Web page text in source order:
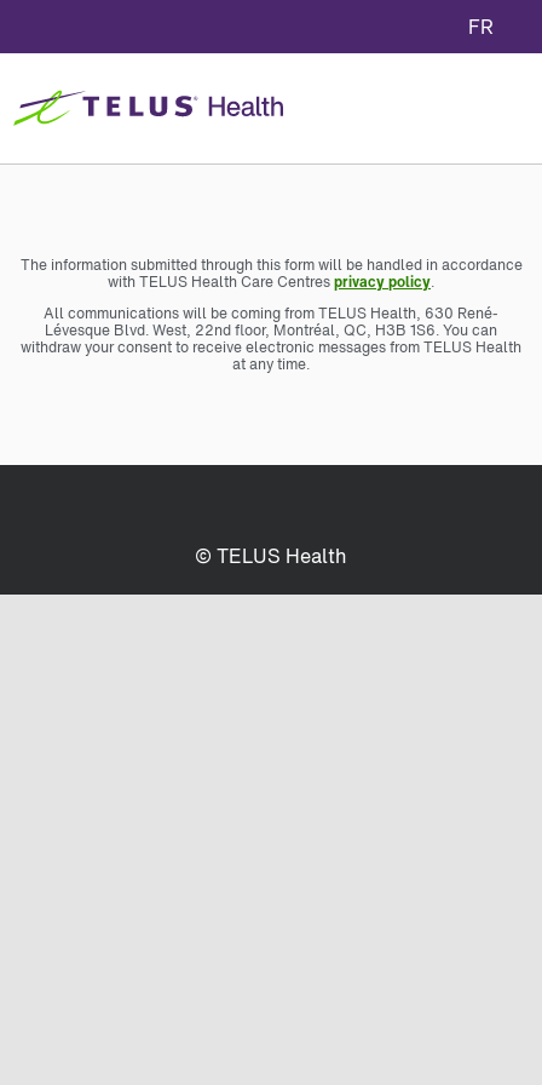
FR
The information submitted through this form will be handled in accordance
with TELUS Health Care Centresprivacy policy.
All communications will be coming from TELUS Health, 630 René-
Lévesque Blvd. West, 22nd floor, Montréal, QC, H3B 1S6. You can
withdraw your consent to receive electronic messages from TELUS Health
at any time.
© TELUS Health